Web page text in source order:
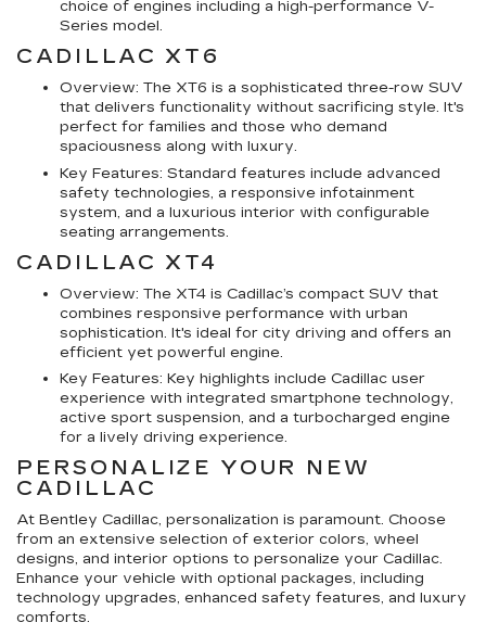
choice of engines including a high-performance V-
Series model.
CADILLAC XT6
Overview: The XT6 is a sophisticated three-row SUV
that delivers functionality without sacrificing style. It's
perfect for families and those who demand
spaciousness along with luxury.
Key Features: Standard features include advanced
safety technologies, a responsive infotainment
system, and a luxurious interior with configurable
seating arrangements.
CADILLAC XT4
Overview: The XT4 is Cadillac’s compact SUV that
combines responsive performance with urban
sophistication. It's ideal for city driving and offers an
efficient yet powerful engine.
Key Features: Key highlights include Cadillac user
experience with integrated smartphone technology,
active sport suspension, and a turbocharged engine
for a lively driving experience.
PERSONALIZE YOUR NEW
CADILLAC
At Bentley Cadillac, personalization is paramount. Choose
from an extensive selection of exterior colors, wheel
designs, and interior options to personalize your Cadillac.
Enhance your vehicle with optional packages, including
technology upgrades, enhanced safety features, and luxury
comforts.